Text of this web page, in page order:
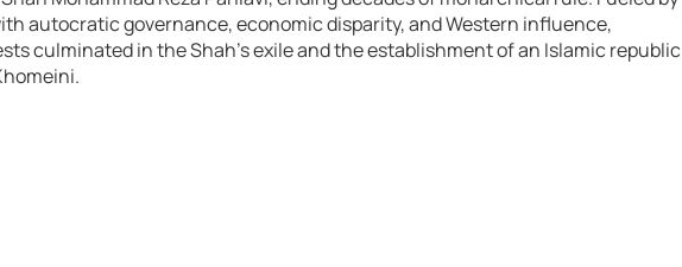
autocratic governance, economic disparity, and Western influence,
culminated in the Shah’s exile and the establishment of an Islamic republic